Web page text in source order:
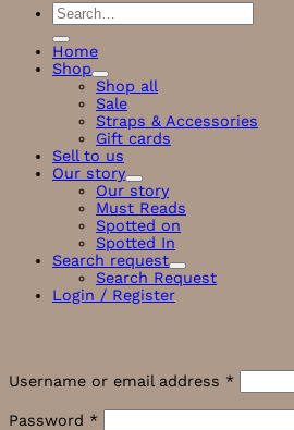
Search
for:
Home
Shop
Shop all
Sale
Straps & Accessories
Gift cards
Sell to us
Our story
Our story
Must Reads
Spotted on
Spotted In
Search request
Search Request
Login / Register
Username or email address *Required
Password *Required